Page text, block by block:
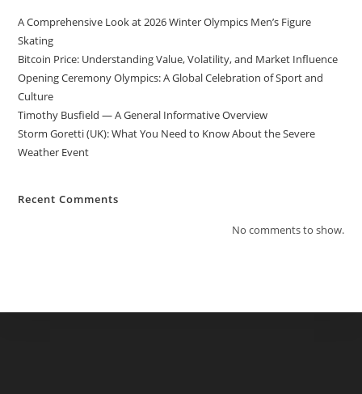
A Comprehensive Look at 2026 Winter Olympics Men’s Figure
Skating
Bitcoin Price: Understanding Value, Volatility, and Market Influence
Opening Ceremony Olympics: A Global Celebration of Sport and
Culture
Timothy Busfield — A General Informative Overview
Storm Goretti (UK): What You Need to Know About the Severe
Weather Event
Recent Comments
No comments to show.